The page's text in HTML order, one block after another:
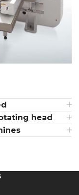
head